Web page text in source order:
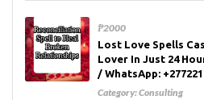
₱2000
Lost Love Spells
Lover In Just 24
/ WhatsApp:
Category:Consulting